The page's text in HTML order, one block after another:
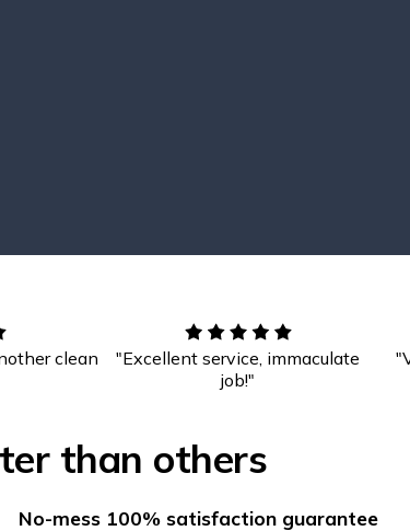
clean
"Excellent service, immaculate
job!"
than others
No-mess 100% satisfaction guarantee